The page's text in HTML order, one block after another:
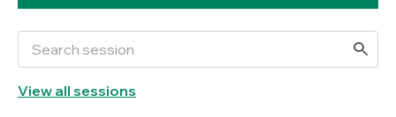
View all sessions